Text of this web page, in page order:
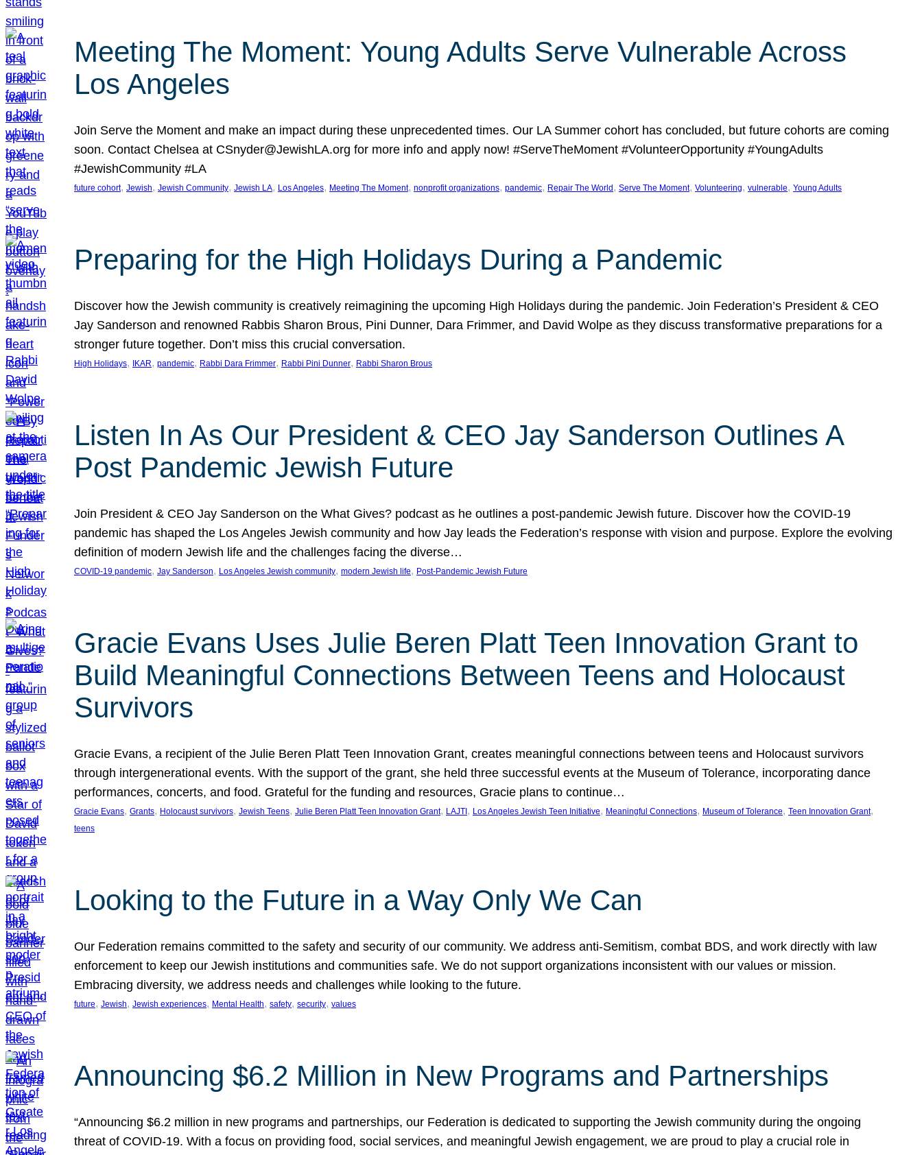
Meeting The Moment: Young Adults Serve Vulnerable Across
Los Angeles
Join Serve the Moment and make an impact during these unprecedented times. Our LA Summer cohort has concluded, but future cohorts are coming
soon. Contact Chelsea at CSnyder@JewishLA.org for more info and apply now! #ServeTheMoment #VolunteerOpportunity #YoungAdults
#JewishCommunity #LA
future cohort, Jewish, Jewish Community, Jewish LA, Los Angeles, Meeting The Moment, nonprofit organizations, pandemic, Repair The World , Serve The Moment, Volunteering, vulnerable, Young Adults
Preparing for the High Holidays During a Pandemic
Discover how the Jewish community is creatively reimagining the upcoming High Holidays during the pandemic. Join Federation’s President & CEO
Jay Sanderson and renowned Rabbis Sharon Brous, Pini Dunner, Dara Frimmer, and David Wolpe as they discuss transformative preparations for a
stronger future together. Don’t miss this crucial conversation.
High Holidays, IKAR, pandemic, Rabbi Dara Frimmer, Rabbi Pini Dunner, Rabbi Sharon Brous
Listen In As Our President & CEO Jay Sanderson Outlines A
Post Pandemic Jewish Future
Join President & CEO Jay Sanderson on the What Gives? podcast as he outlines a post-pandemic Jewish future. Discover how the COVID-19
pandemic has shaped the Los Angeles Jewish community and how Jay leads the Federation’s response with vision and purpose. Explore the evolving
definition of modern Jewish life and the challenges facing the diverse…
COVID-19 pandemic, Jay Sanderson, Los Angeles Jewish community, modern Jewish life, Post-Pandemic Jewish Future
Gracie Evans Uses Julie Beren Platt Teen Innovation Grant to
Build Meaningful Connections Between Teens and Holocaust
Survivors
Gracie Evans, a recipient of the Julie Beren Platt Teen Innovation Grant, creates meaningful connections between teens and Holocaust survivors
through intergenerational events. With the support of the grant, she held three successful events at the Museum of Tolerance, incorporating dance
performances, concerts, and food. Grateful for the funding and resources, Gracie plans to continue…
Gracie Evans, Grants, Holocaust survivors, Jewish Teens, Julie Beren Platt Teen Innovation Grant, LAJTI , Los Angeles Jewish Teen Initiative, Meaningful Connections, Museum of Tolerance, Teen Innovation Grant
teens
Looking to the Future in a Way Only We Can
Our Federation remains committed to the safety and security of our community. We address anti-Semitism, combat BDS, and work directly with law
enforcement to keep our Jewish institutions and communities safe. We do not support organizations inconsistent with our values or mission.
Embracing diversity, we address needs and challenges while looking to the future.
future, Jewish, Jewish experiences, Mental Health, safety, security, values
Announcing $6.2 Million in New Programs and Partnerships
“Announcing $6.2 million in new programs and partnerships, our Federation is dedicated to supporting the Jewish community during the ongoing
threat of COVID-19. With a focus on providing food, social services, and meaningful Jewish engagement, we are proud to play a crucial role in